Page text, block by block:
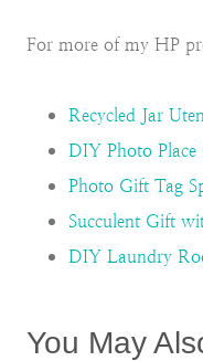
For more of my HP
Recycled Jar
DIY Photo
Photo Gift Tag
Succulent Gift
DIY Laundry
You May